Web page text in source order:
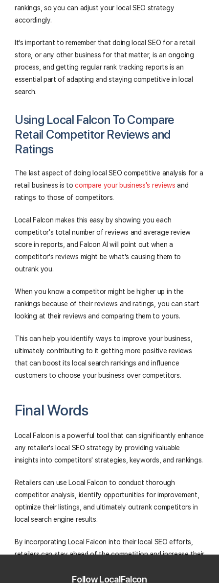
rankings, so you can adjust your local SEO strategy
accordingly.
It's important to remember that doing local SEO for a retail
store, or any other business for that matter, is an ongoing
process, and getting regular rank tracking reports is an
essential part of adapting and staying competitive in local
search.
Using Local Falcon To Compare
Retail Competitor Reviews and
Ratings
The last aspect of doing local SEO competitive analysis for a
retail business is tocompare your business's reviews and
ratings to those of competitors.
Local Falcon makes this easy by showing you each
competitor's total number of reviews and average review
score in reports, and Falcon AI will point out when a
competitor's reviews might be what's causing them to
outrank you.
When you know a competitor might be higher up in the
rankings because of their reviews and ratings, you can start
looking at their reviews and comparing them to yours.
This can help you identify ways to improve your business,
ultimately contributing to it getting more positive reviews
that can boost its local search rankings and influence
customers to choose your business over competitors.
Final Words
Local Falcon is a powerful tool that can significantly enhance
any retailer's local SEO strategy by providing valuable
insights into competitors' strategies, keywords, and rankings.
Retailers can use Local Falcon to conduct thorough
competitor analysis, identify opportunities for improvement,
optimize their listings, and ultimately outrank competitors in
local search engine results.
By incorporating Local Falcon into their local SEO efforts,
retailers can stay ahead of the competition and increase their
the highly competitive local retail market.
Follow LocalFalcon